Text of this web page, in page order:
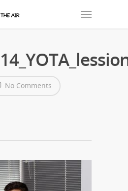
No Comments